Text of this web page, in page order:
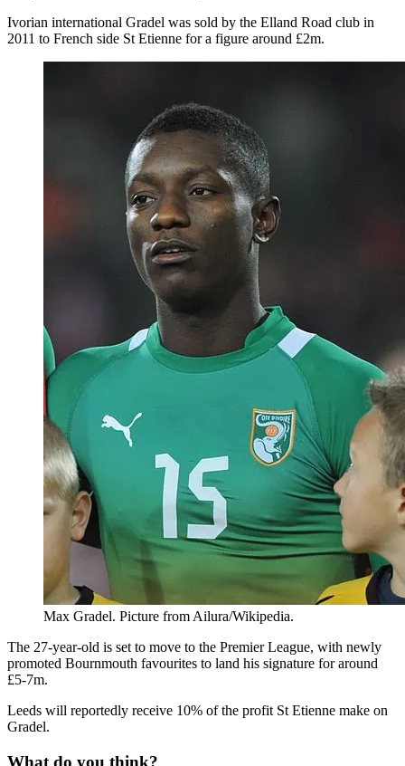
Ivorian international Gradel was sold by the Elland Road club in
2011 to French side St Etienne for a figure around £2m.
Max Gradel. Picture from Ailura/Wikipedia.
The 27-year-old is set to move to the Premier League, with newly
promoted Bournmouth favourites to land his signature for around
£5-7m.
Leeds will reportedly receive 10% of the profit St Etienne make on
Gradel.
What do you think?